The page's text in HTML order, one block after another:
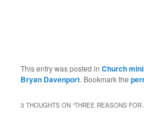
This entry was posted inChurch
Bryan Davenport. Bookmark the
3 THOUGHTS ON “THREE REASONS